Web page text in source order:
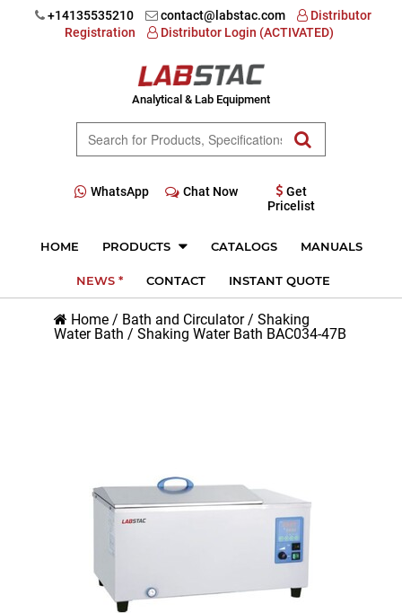
+14135535210 contact@labstac.com
Distributor
Registration
Distributor Login (ACTIVATED)
Analytical & Lab Equipment
WhatsApp Chat Now
Get
Pricelist
HOME PRODUCTS CATALOGS MANUALS
NEWS * CONTACT INSTANT QUOTE
Home / Bath and Circulator/ Shaking
Water Bath / Shaking Water Bath BAC034-47B